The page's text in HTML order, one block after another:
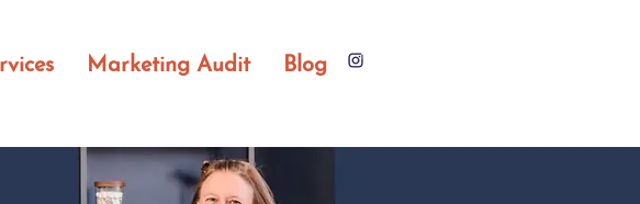
Marketing Audit Blog